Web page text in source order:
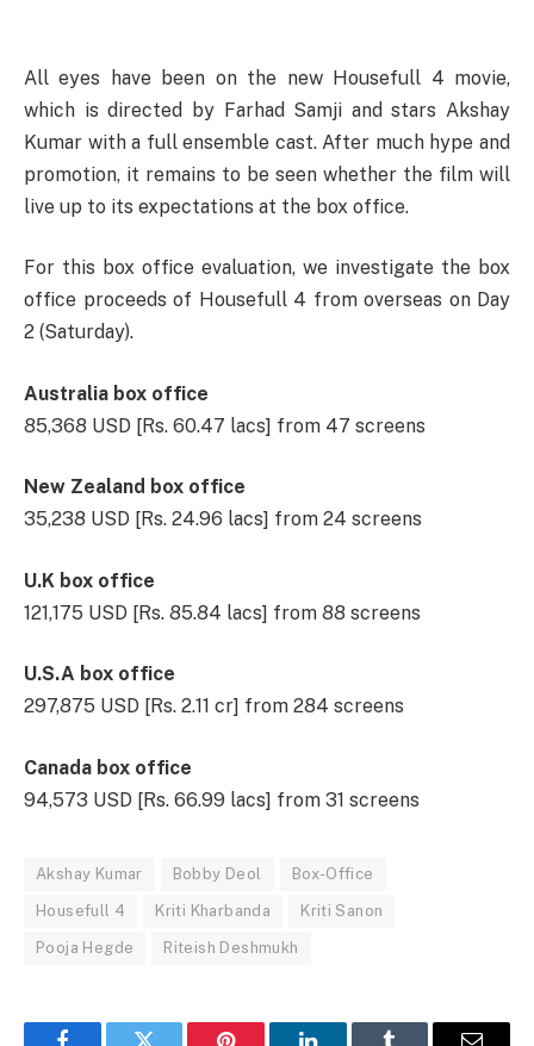
All eyes have been on the new Housefull 4 movie,
which is directed by Farhad Samji and stars Akshay
Kumar with a full ensemble cast. After much hype and
promotion, it remains to be seen whether the film will
live up to its expectations at the box office.
For this box office evaluation, we investigate the box
office proceeds of Housefull 4 from overseas on Day
2 (Saturday).
Australia box office
85,368 USD [Rs. 60.47 lacs] from 47 screens
New Zealand box office
35,238 USD [Rs. 24.96 lacs] from 24 screens
U.K box office
121,175 USD [Rs. 85.84 lacs] from 88 screens
U.S.A box office
297,875 USD [Rs. 2.11 cr] from 284 screens
Canada box office
94,573 USD [Rs. 66.99 lacs] from 31 screens
Akshay Kumar Bobby Deol Box-Office
Housefull 4 Kriti Kharbanda Kriti Sanon
Pooja Hegde Riteish Deshmukh